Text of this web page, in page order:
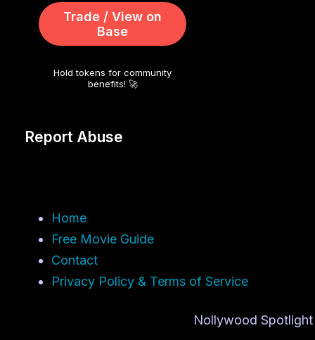
Trade / View on
Base
Hold tokens for community
benefits! 🚀
Report Abuse
Home
Free Movie Guide
Contact
Privacy Policy & Terms of Service
Nollywood